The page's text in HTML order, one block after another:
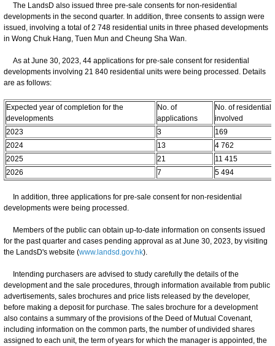
The LandsD also issued three pre-sale consents for non-residential
developments in the second quarter. In addition, three consents to assign were
issued, involving a total of 2 748 residential units in three phased developments
in Wong Chuk Hang, Tuen Mun and Cheung Sha Wan.
As at June 30, 2023, 44 applications for pre-sale consent for residential
developments involving 21 840 residential units were being processed. Details
are as follows:
Expected year of completion for the
developments
No. of
applications
No. of residential
involved
2023
3
169
2024
13
4 762
2025
21
11 415
2026
7 5 494
In addition, three applications for pre-sale consent for non-residential
developments were being processed.
Members of the public can obtain up-to-date information on consents issued
for the past quarter and cases pending approval as at June 30, 2023, by visiting
the LandsD's website (www.landsd.gov.hk).
Intending purchasers are advised to study carefully the details of the
development and the sale procedures, through information available from public
advertisements, sales brochures and price lists released by the developer,
before making a deposit for purchase. The sales brochure for a development
also contains a summary of the provisions of the Deed of Mutual Covenant,
including information on the common parts, the number of undivided shares
assigned to each unit, the term of years for which the manager is appointed, the